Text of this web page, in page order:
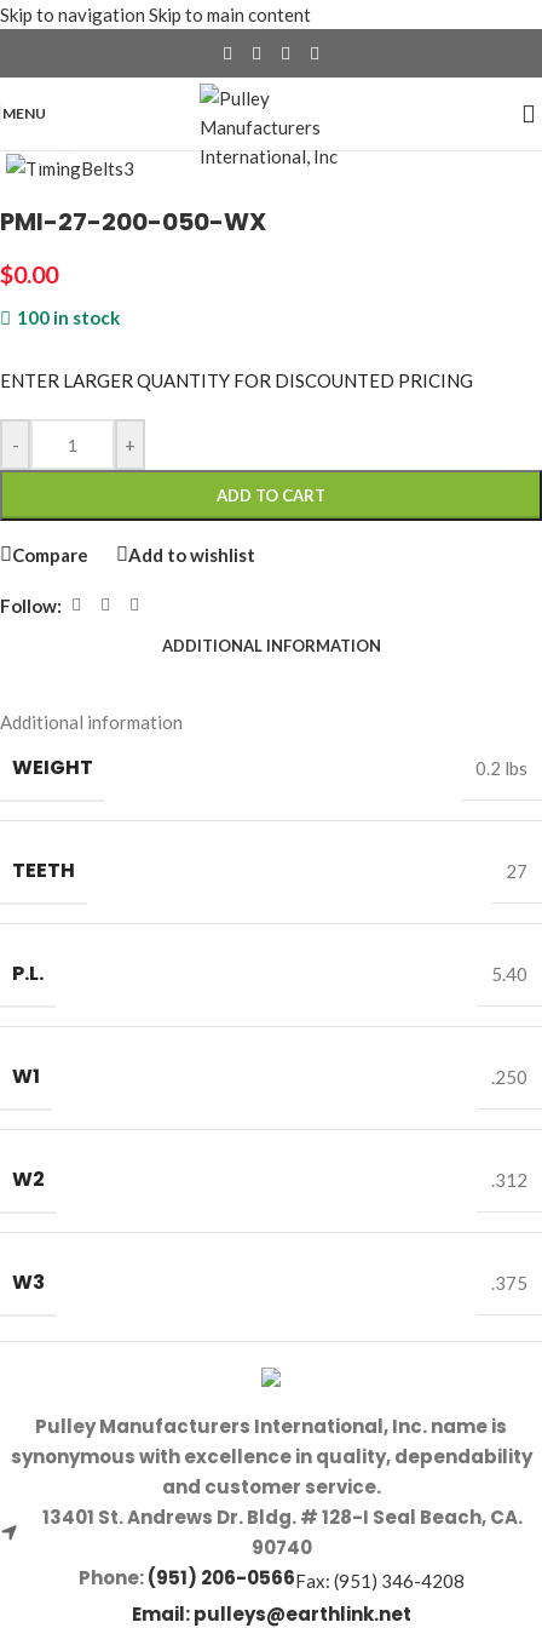
Skip to navigation Skip to main content
MENU
PMI-27-200-050-WX
$0.00
100 in stock
ENTER LARGER QUANTITY FOR DISCOUNTED PRICING
- +
ADD TO CART
Compare Add to wishlist
Follow:
ADDITIONAL INFORMATION
Additional information
WEIGHT 0.2 lbs
TEETH 27
P.L. 5.40
W1 .250
W2 .312
W3 .375
Pulley Manufacturers International, Inc. name is
synonymous with excellence in quality, dependability
and customer service.
13401 St. Andrews Dr. Bldg. # 128-I Seal Beach, CA.
90740
Phone:(951) 206-0566Fax: (951) 346-4208
Email:pulleys@earthlink.net